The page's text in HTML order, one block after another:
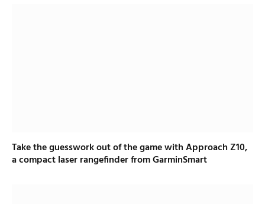
Take the guesswork out of the game with Approach Z10,
a compact laser rangefinder from GarminSmart